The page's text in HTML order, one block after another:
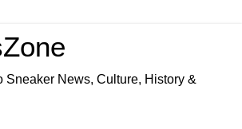
Sneaker News, Culture, History &